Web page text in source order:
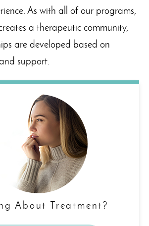
As with all of our programs,
a therapeutic community,
are developed based on
support.
About Treatment?